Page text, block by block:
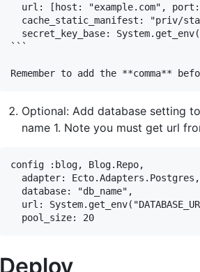
url: [host: "example.com",
cache_static_manifest: "priv/
secret_key_base:
```
Optional: Add database setting
name 1. Note you must get url
config :blog, Blog.Repo,
  adapter: Ecto.Adapters.Postgres,
  database: "db_name",
url:
Deploy